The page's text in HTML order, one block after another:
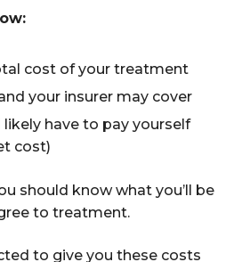
cost of your treatment
your insurer may cover
likely have to pay yourself
cost)
should know what you’ll be
to treatment.
to give you these costs